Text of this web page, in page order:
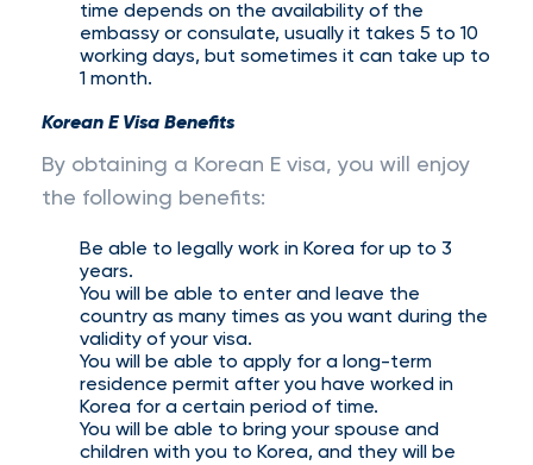
time depends on the availability of the
embassy or consulate, usually it takes 5 to 10
working days, but sometimes it can take up to
1 month.
Korean E Visa Benefits
By obtaining a Korean E visa, you will enjoy
the following benefits:
Be able to legally work in Korea for up to 3
years.
You will be able to enter and leave the
country as many times as you want during the
validity of your visa.
You will be able to apply for a long-term
residence permit after you have worked in
Korea for a certain period of time.
You will be able to bring your spouse and
children with you to Korea, and they will be